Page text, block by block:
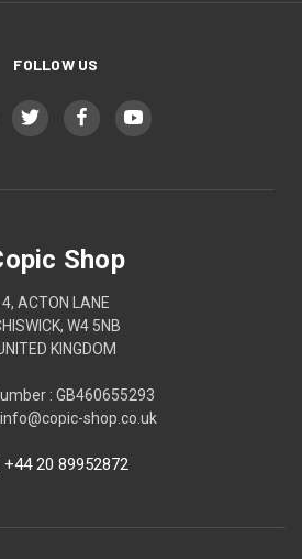
FOLLOW US
Shop
4, ACTON LANE
W4 5NB
KINGDOM
: GB460655293
shop.co.uk
+44 20 89952872